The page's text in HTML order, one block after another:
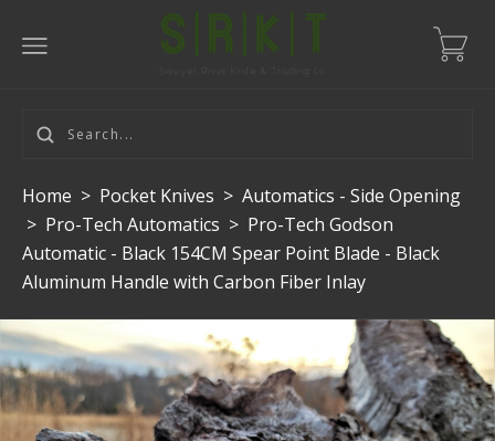
Home > Pocket Knives > Automatics - Side Opening
> Pro-Tech Automatics > Pro-Tech Godson
Automatic - Black 154CM Spear Point Blade - Black
Aluminum Handle with Carbon Fiber Inlay